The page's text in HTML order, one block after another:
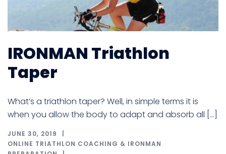
IRONMAN Triathlon
Taper
What’s a triathlon taper? Well, in simple terms it is
when you allow the body to adapt and absorb all […]
JUNE 30, 2019
ONLINE TRIATHLON COACHING & IRONMAN